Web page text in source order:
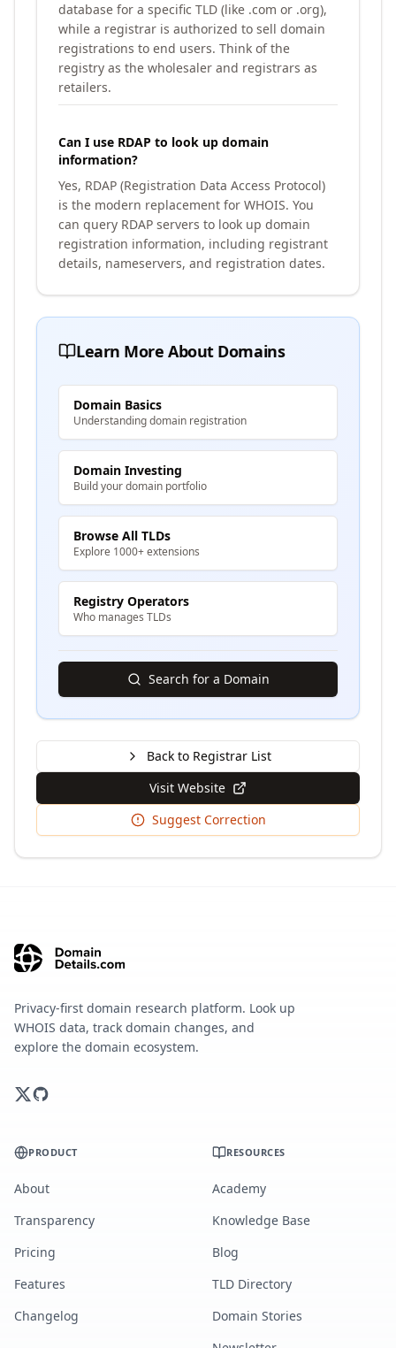
database for a specific TLD (like .com or .org),
while a registrar is authorized to sell domain
registrations to end users. Think of the
registry as the wholesaler and registrars as
retailers.
Can I use RDAP to look up domain
information?
Yes, RDAP (Registration Data Access Protocol)
is the modern replacement for WHOIS. You
can query RDAP servers to look up domain
registration information, including registrant
details, nameservers, and registration dates.
Learn More About Domains
Domain Basics
Understanding domain registration
Domain Investing
Build your domain portfolio
Browse All TLDs
Explore 1000+ extensions
Registry Operators
Who manages TLDs
Search for a Domain
Back to Registrar List
Visit Website
Suggest Correction
Privacy-first domain research platform. Look up
WHOIS data, track domain changes, and
explore the domain ecosystem.
PRODUCT
About
Transparency
Pricing
Features
Changelog
RESOURCES
Academy
Knowledge Base
Blog
TLD Directory
Domain Stories